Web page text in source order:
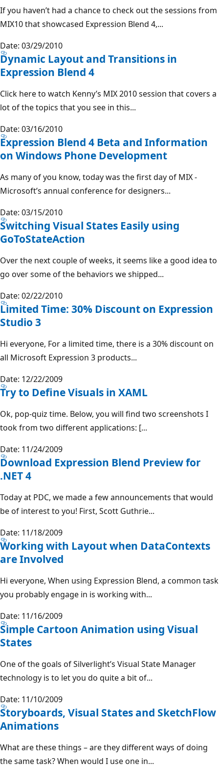
If you haven’t had a chance to check out the sessions from
MIX10 that showcased Expression Blend 4,...
Date: 03/29/2010
Dynamic Layout and Transitions in
Expression Blend 4
Click here to watch Kenny’s MIX 2010 session that covers a
lot of the topics that you see in this...
Date: 03/16/2010
Expression Blend 4 Beta and Information
on Windows Phone Development
As many of you know, today was the first day of MIX -
Microsoft’s annual conference for designers...
Date: 03/15/2010
Switching Visual States Easily using
GoToStateAction
Over the next couple of weeks, it seems like a good idea to
go over some of the behaviors we shipped...
Date: 02/22/2010
Limited Time: 30% Discount on Expression
Studio 3
Hi everyone, For a limited time, there is a 30% discount on
all Microsoft Expression 3 products...
Date: 12/22/2009
Try to Define Visuals in XAML
Ok, pop-quiz time. Below, you will find two screenshots I
took from two different applications: [...
Date: 11/24/2009
Download Expression Blend Preview for
.NET 4
Today at PDC, we made a few announcements that would
be of interest to you! First, Scott Guthrie...
Date: 11/18/2009
Working with Layout when DataContexts
are Involved
Hi everyone, When using Expression Blend, a common task
you probably engage in is working with...
Date: 11/16/2009
Simple Cartoon Animation using Visual
States
One of the goals of Silverlight’s Visual State Manager
technology is to let you do quite a bit of...
Date: 11/10/2009
Storyboards, Visual States and SketchFlow
Animations
What are these things – are they different ways of doing
the same task? When would I use one in...